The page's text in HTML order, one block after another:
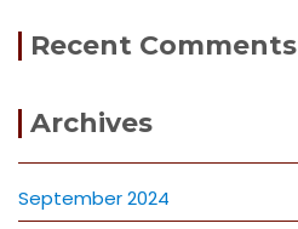
Recent Comments
Archives
September 2024